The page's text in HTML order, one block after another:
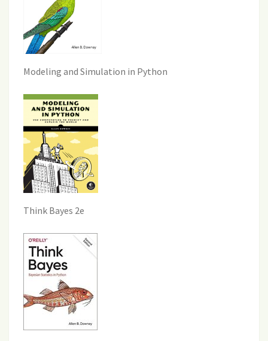
Modeling and Simulation in Python
Think Bayes 2e